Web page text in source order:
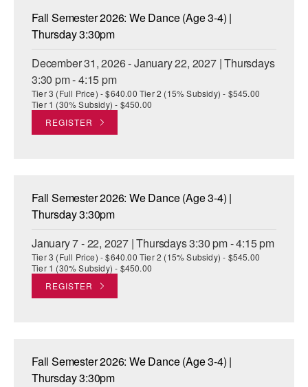
Fall Semester 2026: We Dance (Age 3-4) |
Thursday 3:30pm
December 31, 2026 - January 22, 2027 | Thursdays
3:30 pm - 4:15 pm
Tier 3 (Full Price) - $640.00 Tier 2 (15% Subsidy) - $545.00
Tier 1 (30% Subsidy) - $450.00
REGISTER
Fall Semester 2026: We Dance (Age 3-4) |
Thursday 3:30pm
January 7 - 22, 2027 | Thursdays 3:30 pm - 4:15 pm
Tier 3 (Full Price) - $640.00 Tier 2 (15% Subsidy) - $545.00
Tier 1 (30% Subsidy) - $450.00
REGISTER
Fall Semester 2026: We Dance (Age 3-4) |
Thursday 3:30pm